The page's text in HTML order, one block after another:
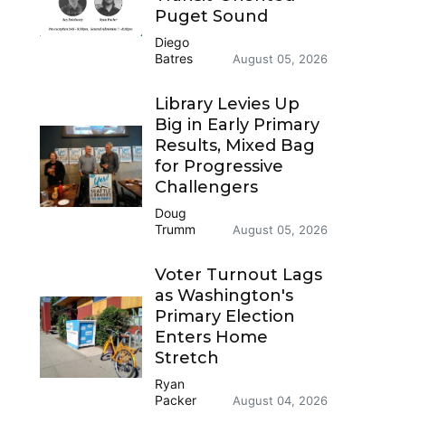
Puget Sound
Diego
Batres
August 05, 2026
Library Levies Up
Big in Early Primary
Results, Mixed Bag
for Progressive
Challengers
Doug
Trumm
August 05, 2026
Voter Turnout Lags
as Washington's
Primary Election
Enters Home
Stretch
Ryan
Packer
August 04, 2026